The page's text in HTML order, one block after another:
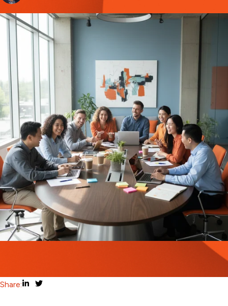
Share: